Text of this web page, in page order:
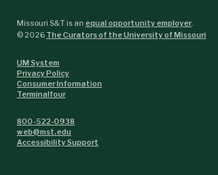
Missouri S&T is an equal opportunity employer.
©2026 The Curators of the University of Missouri
UM System
Privacy Policy
Consumer Information
Terminalfour
800-522-0938
web@mst.edu
Accessibility Support